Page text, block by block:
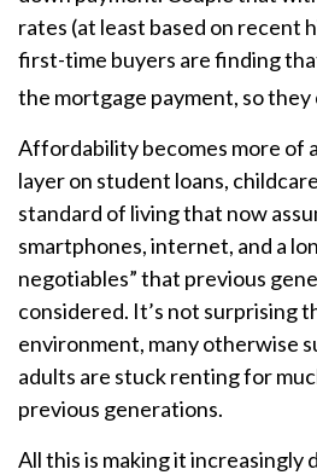
rates (at least based on recent
first-time buyers are finding
the mortgage payment, so
Affordability becomes more of
layer on student loans,
standard of living that now
smartphones, internet, and a
negotiables” that previous
considered. It’s not surprising
environment, many otherwise
adults are stuck renting for
previous generations.
All this is making it